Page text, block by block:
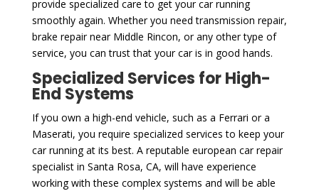
provide specialized care to get your car running
smoothly again. Whether you need transmission repair,
brake repair near Middle Rincon, or any other type of
service, you can trust that your car is in good hands.
Specialized Services for High-
End Systems
If you own a high-end vehicle, such as a Ferrari or a
Maserati, you require specialized services to keep your
car running at its best. A reputable european car repair
specialist in Santa Rosa, CA, will have experience
working with these complex systems and will be able